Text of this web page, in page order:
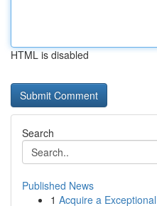
HTML is disabled
Search
Published News
1 Acquire a